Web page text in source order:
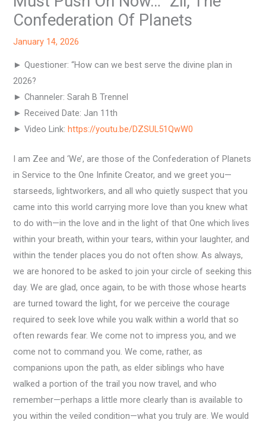
Confederation Of Planets
January 14, 2026
► Questioner: “How can we best serve the divine plan in
2026?
► Channeler: Sarah B Trennel
► Received Date: Jan 11th
► Video Link:https://youtu.be/DZSUL51QwW0
I am Zee and ‘We’, are those of the Confederation of Planets
in Service to the One Infinite Creator, and we greet you—
starseeds, lightworkers, and all who quietly suspect that you
came into this world carrying more love than you knew what
to do with—in the love and in the light of that One which lives
within your breath, within your tears, within your laughter, and
within the tender places you do not often show. As always,
we are honored to be asked to join your circle of seeking this
day. We are glad, once again, to be with those whose hearts
are turned toward the light, for we perceive the courage
required to seek love while you walk within a world that so
often rewards fear. We come not to impress you, and we
come not to command you. We come, rather, as
companions upon the path, as elder siblings who have
walked a portion of the trail you now travel, and who
remember—perhaps a little more clearly than is available to
you within the veiled condition—what you truly are. We would